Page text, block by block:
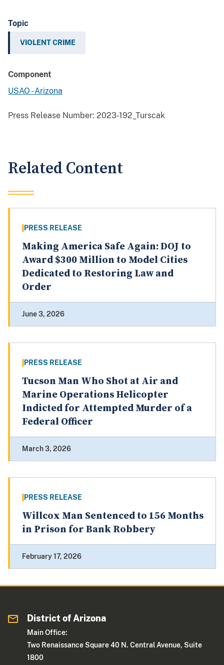
Topic
VIOLENT CRIME
Component
USAO - Arizona
Press Release Number: 2023-192_Turscak
Related Content
PRESS RELEASE
Making America Safe Again: DOJ to
Award $300 Million to Model Cities
Dedicated to Restoring Law and
Order
June 3, 2026
PRESS RELEASE
Tucson Man Who Shot at Air and
Marine Operations Helicopter
Indicted for Attempted Murder of a
Federal Officer
March 3, 2026
PRESS RELEASE
Willcox Man Sentenced to 156 Months
in Prison for Bank Robbery
February 17, 2026
District of Arizona
Main Office:
Two Renaissance Square 40 N. Central Avenue, Suite
1800